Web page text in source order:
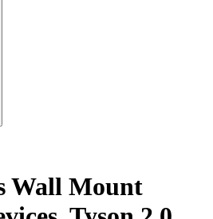
Wall Mount